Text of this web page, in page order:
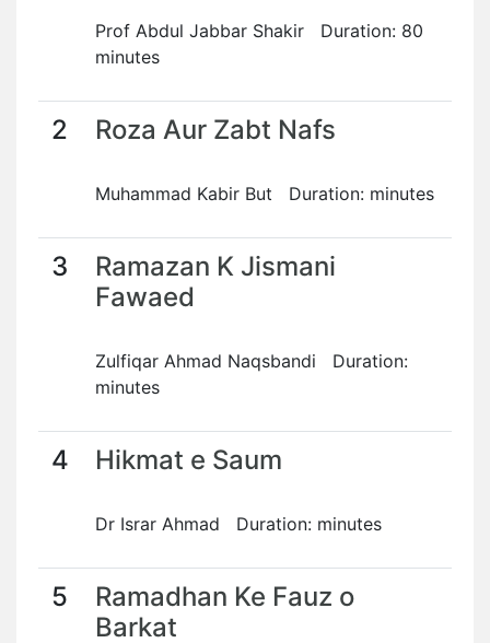
Prof Abdul Jabbar Shakir Duration: 80
minutes
2 Roza Aur Zabt Nafs
Muhammad Kabir But Duration: minutes
3
Ramazan K Jismani
Fawaed
Zulfiqar Ahmad Naqsbandi Duration:
minutes
4 Hikmat e Saum
Dr Israr Ahmad Duration: minutes
5
Ramadhan Ke Fauz o
Barkat